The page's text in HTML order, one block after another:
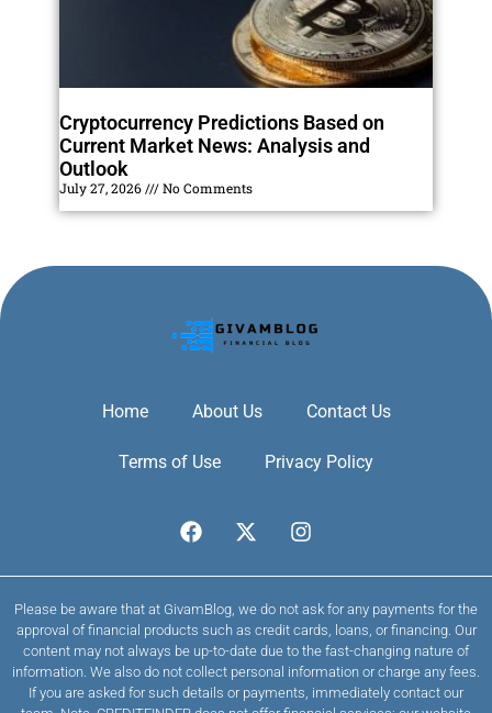
Cryptocurrency Predictions Based on
Current Market News: Analysis and
Outlook
July 27, 2026 No Comments
Home About Us Contact Us
Terms of Use Privacy Policy
Please be aware that at GivamBlog, we do not ask for any payments for the
approval of financial products such as credit cards, loans, or financing. Our
content may not always be up-to-date due to the fast-changing nature of
information. We also do not collect personal information or charge any fees.
If you are asked for such details or payments, immediately contact our